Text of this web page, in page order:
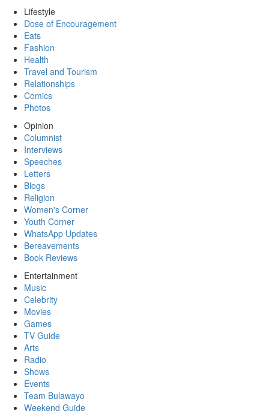
Lifestyle
Dose of Encouragement
Eats
Fashion
Health
Travel and Tourism
Relationships
Comics
Photos
Opinion
Columnist
Interviews
Speeches
Letters
Blogs
Religion
Women's Corner
Youth Corner
WhatsApp Updates
Bereavements
Book Reviews
Entertainment
Music
Celebrity
Movies
Games
TV Guide
Arts
Radio
Shows
Events
Team Bulawayo
Weekend Guide